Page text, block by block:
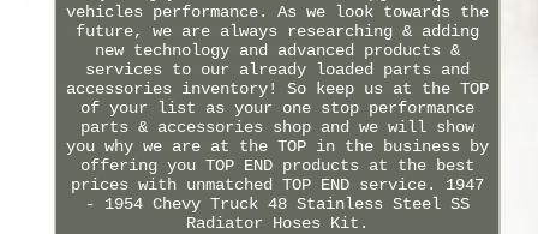
vehicles performance. As we look towards the
future, we are always researching & adding
new technology and advanced products &
services to our already loaded parts and
accessories inventory! So keep us at the TOP
of your list as your one stop performance
parts & accessories shop and we will show
you why we are at the TOP in the business by
offering you TOP END products at the best
prices with unmatched TOP END service. 1947
- 1954 Chevy Truck 48 Stainless Steel SS
Radiator Hoses Kit.